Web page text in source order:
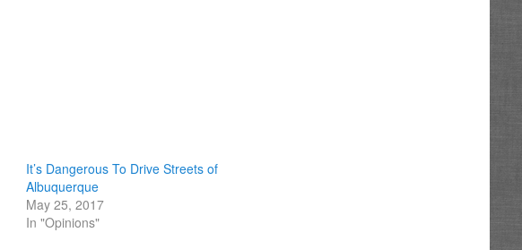
It’s Dangerous To Drive Streets of
Albuquerque
May 25, 2017
In "Opinions"